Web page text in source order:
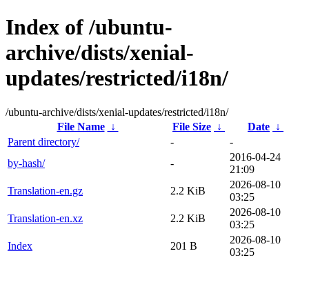
Index of /ubuntu-
archive/dists/xenial-
updates/restricted/i18n/
/ubuntu-archive/dists/xenial-updates/restricted/i18n/
File Name
↓ File Size ↓ Date ↓
Parent directory/
-
-
by-hash/
-
2016-04-24
21:09
Translation-en.gz
2.2 KiB
2026-08-10
03:25
Translation-en.xz
2.2 KiB
2026-08-10
03:25
Index
201 B
2026-08-10
03:25